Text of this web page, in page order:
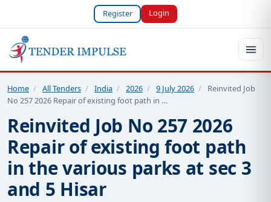
Register Login
Home / All Tenders / India / 2026 / 9 July 2026 /
Reinvited Job
No 257 2026 Repair of existing foot path in …
Reinvited Job No 257 2026
Repair of existing foot path
in the various parks at sec 3
and 5 Hisar